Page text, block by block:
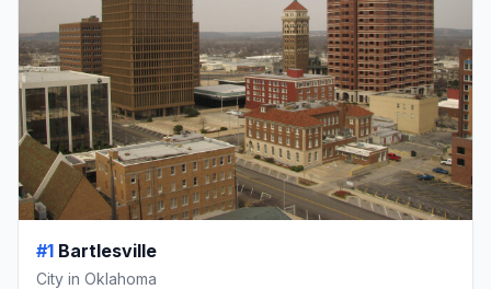
#1 Bartlesville
City in Oklahoma